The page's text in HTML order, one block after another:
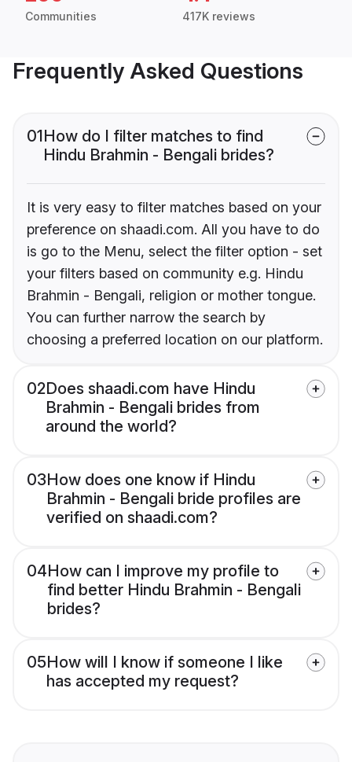
Communities 417K reviews
Frequently Asked Questions
01How do I filter matches to find
Hindu Brahmin - Bengali brides?
It is very easy to filter matches based on your
preference on shaadi.com. All you have to do
is go to the Menu, select the filter option - set
your filters based on community e.g. Hindu
Brahmin - Bengali, religion or mother tongue.
You can further narrow the search by
choosing a preferred location on our platform.
02Does shaadi.com have Hindu
Brahmin - Bengali brides from
around the world?
03How does one know if Hindu
Brahmin - Bengali bride profiles are
verified on shaadi.com?
04How can I improve my profile to
find better Hindu Brahmin - Bengali
brides?
05How will I know if someone I like
has accepted my request?